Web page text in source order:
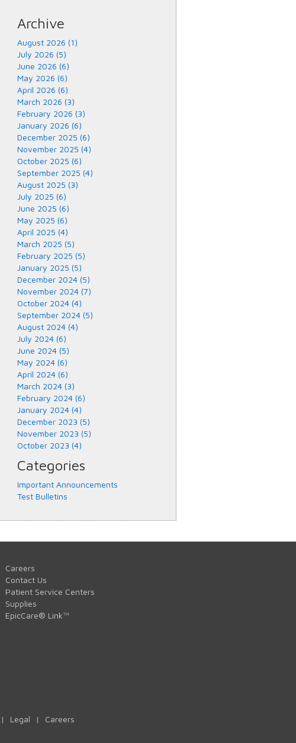
Archive
August 2026 (1)
July 2026 (5)
June 2026 (6)
May 2026 (6)
April 2026 (6)
March 2026 (3)
February 2026 (3)
January 2026 (6)
December 2025 (6)
November 2025 (4)
October 2025 (6)
September 2025 (4)
August 2025 (3)
July 2025 (6)
June 2025 (6)
May 2025 (6)
April 2025 (4)
March 2025 (5)
February 2025 (5)
January 2025 (5)
December 2024 (5)
November 2024 (7)
October 2024 (4)
September 2024 (5)
August 2024 (4)
July 2024 (6)
June 2024 (5)
May 2024 (6)
April 2024 (6)
March 2024 (3)
February 2024 (6)
January 2024 (4)
December 2023 (5)
November 2023 (5)
October 2023 (4)
Categories
Important Announcements
Test Bulletins
Careers
Contact Us
Patient Service Centers
Supplies
EpicCare® Link™
| Legal | Careers